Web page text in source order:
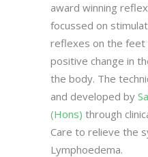
award winning
focussed on
reflexes on the feet
positive change in
the body. The
and developed by
(Hons) through
Care to relieve the
Lymphoedema.